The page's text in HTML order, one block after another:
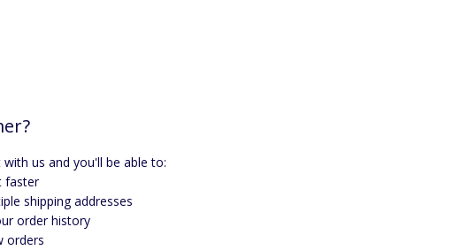
us and you'll be able to:
faster
shipping addresses
order history
orders